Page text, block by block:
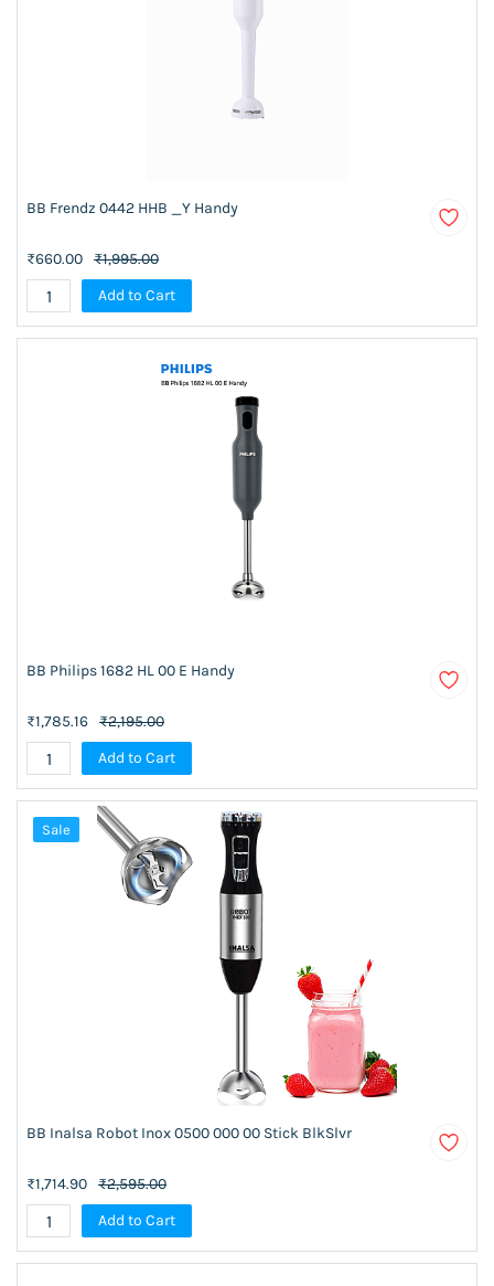
BB Frendz 0442 HHB _Y Handy
₹660.00 ₹1,995.00
Add to Cart
BB Philips 1682 HL 00 E Handy
₹1,785.16 ₹2,195.00
Add to Cart
Sale
BB Inalsa Robot Inox 0500 000 00 Stick BlkSlvr
₹1,714.90 ₹2,595.00
Add to Cart